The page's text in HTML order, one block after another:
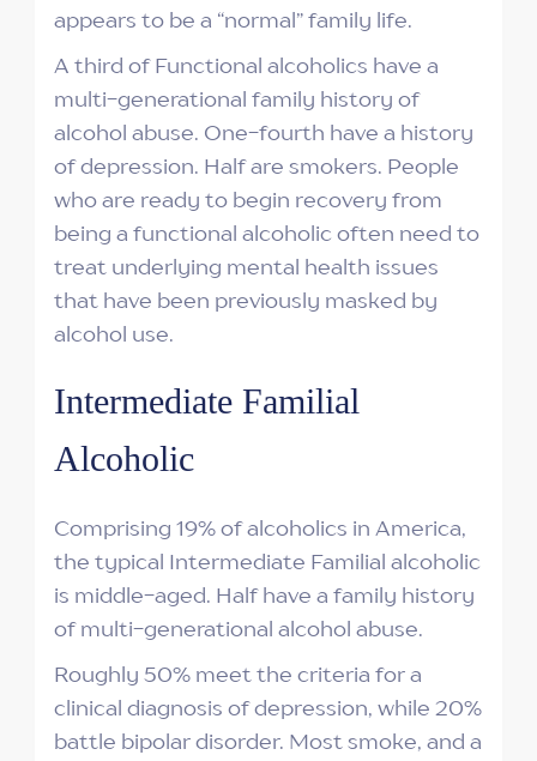
appears to be a “normal” family life.
A third of Functional alcoholics have a
multi-generational family history of
alcohol abuse. One-fourth have a history
of depression. Half are smokers. People
who are ready to begin recovery from
being a functional alcoholic often need to
treat underlying mental health issues
that have been previously masked by
alcohol use.
Intermediate Familial
Alcoholic
Comprising 19% of alcoholics in America,
the typical Intermediate Familial alcoholic
is middle-aged. Half have a family history
of multi-generational alcohol abuse.
Roughly 50% meet the criteria for a
clinical diagnosis of depression, while 20%
battle bipolar disorder. Most smoke, and a